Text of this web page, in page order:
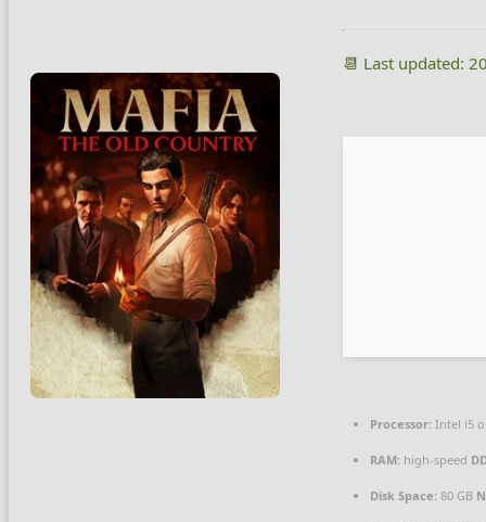
📆 Last updated:
Processor: Intel i5
RAM: high-speed
Disk Space: 80 GB